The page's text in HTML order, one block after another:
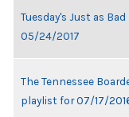
Tuesday's Just as
05/24/2017
The Tennessee
playlist for 07/17/